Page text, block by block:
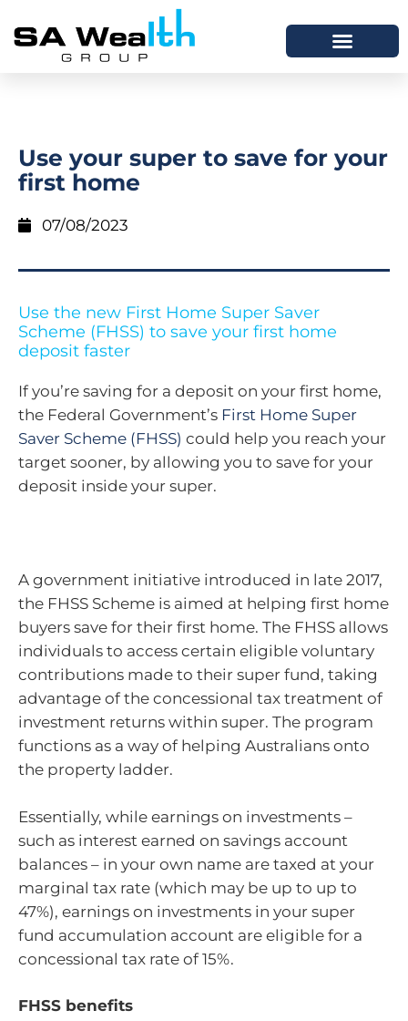
Use your super to save for your
first home
07/08/2023
Use the new First Home Super Saver
Scheme (FHSS) to save your first home
deposit faster
If you’re saving for a deposit on your first home,
the Federal Government’s First Home Super
Saver Scheme (FHSS) could help you reach your
target sooner, by allowing you to save for your
deposit inside your super.
A government initiative introduced in late 2017,
the FHSS Scheme is aimed at helping first home
buyers save for their first home. The FHSS allows
individuals to access certain eligible voluntary
contributions made to their super fund, taking
advantage of the concessional tax treatment of
investment returns within super. The program
functions as a way of helping Australians onto
the property ladder.
Essentially, while earnings on investments –
such as interest earned on savings account
balances – in your own name are taxed at your
marginal tax rate (which may be up to up to
47%), earnings on investments in your super
fund accumulation account are eligible for a
concessional tax rate of 15%.
FHSS benefits